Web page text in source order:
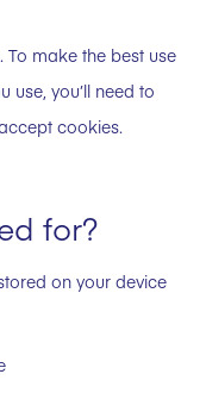
make the best use
use, you’ll need to
cookies.
for?
on your device